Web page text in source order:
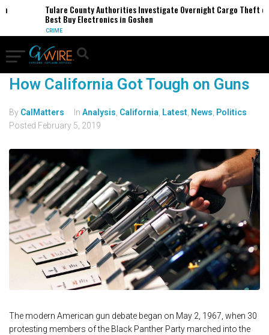
Tulare County Authorities Investigate Overnight Cargo Theft of
Best Buy Electronics in Goshen
CRIME
How California Got Tough on Guns
By CalMatters In Analysis California Latest News Politics
Posted February 5, 2019
The modern American gun debate began on May 2, 1967, when 30
protesting members of the Black Panther Party marched into the